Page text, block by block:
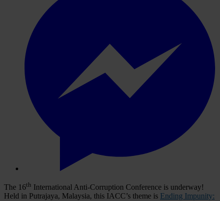
The 16th International Anti-Corruption Conference is underway!
Held in Putrajaya, Malaysia, this IACC’s theme is Ending Impunity: